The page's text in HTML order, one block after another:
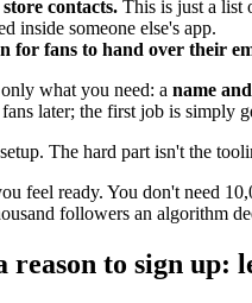
contacts. This is just a list
inside someone else's app.
for fans to hand over their
what you need: a name
later; the first job is simply
The hard part isn't the
feel ready. You don't need
followers an algorithm
reason to sign up: